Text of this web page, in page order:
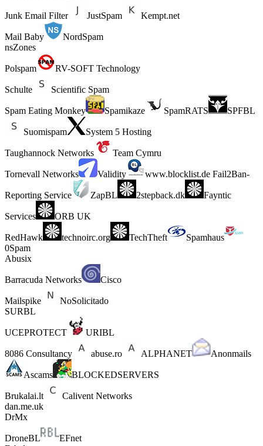
Junk Email Filter JustSpam Kempt.net
Mail Baby
NordSpam
nsZones
Polspam RV-SOFT Technology
Schulte Scientific Spam
Spam Eating Monkey Spamikaze SpamRATS SPFBL
Suomispam System 5 Hosting
Taughannock Networks Team Cymru
Tornevall Networks Validity www.blocklist.de Fail2Ban-
Reporting Service ZapBL 2stepback.dk Fayntic
Services ORB UK
RedHawk technoirc.org TechTheft
Spamhaus
0Spam
Abusix
Barracuda Networks Cisco
Mailspike
NoSolicitado
SURBL
UCEPROTECT URIBL
8086 Consultancy abuse.ro ALPHANET Anonmails
Ascams BLOCKEDSERVERS
Brukalai.lt
Calivent Networks
dan.me.uk
DrMx
DroneBL
EFnet